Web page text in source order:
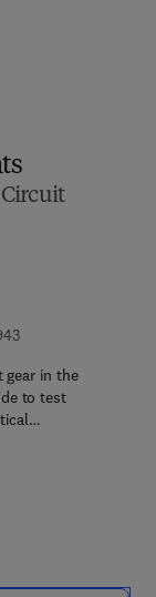
Circuit
9 7 8 - 1 - 4 8 3 2 -
in the
to test